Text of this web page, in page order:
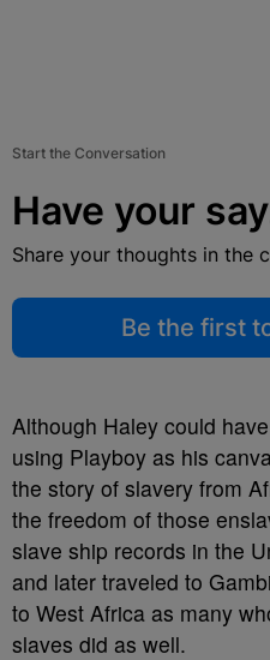
Start the Conversation
Have your
Share your thoughts in the
Be the first
Although Haley could
using Playboy as his
the story of slavery from
the freedom of those
slave ship records in the
and later traveled to
to West Africa as many
slaves did as well.